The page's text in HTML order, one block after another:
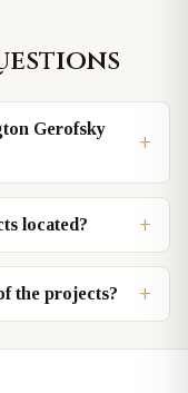
Gerofsky
+
located? +
the projects? +